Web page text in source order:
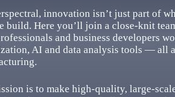
innovation isn’t just part of
build. Here you’ll join a close-knit
and business developers
AI and data analysis tools — all
is to make high-quality, large-